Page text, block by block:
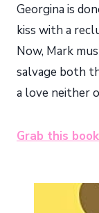
Georgina is
kiss with a
Now, Mark
salvage both
a love neither
Grab this